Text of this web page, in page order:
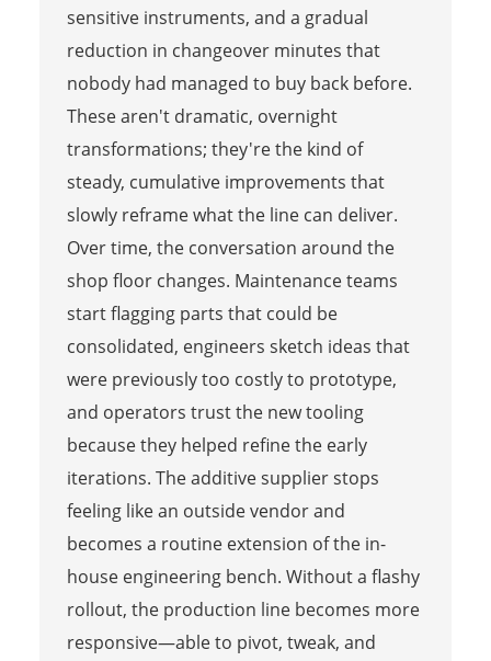
sensitive instruments, and a gradual
reduction in changeover minutes that
nobody had managed to buy back before.
These aren't dramatic, overnight
transformations; they're the kind of
steady, cumulative improvements that
slowly reframe what the line can deliver.
Over time, the conversation around the
shop floor changes. Maintenance teams
start flagging parts that could be
consolidated, engineers sketch ideas that
were previously too costly to prototype,
and operators trust the new tooling
because they helped refine the early
iterations. The additive supplier stops
feeling like an outside vendor and
becomes a routine extension of the in-
house engineering bench. Without a flashy
rollout, the production line becomes more
responsive—able to pivot, tweak, and